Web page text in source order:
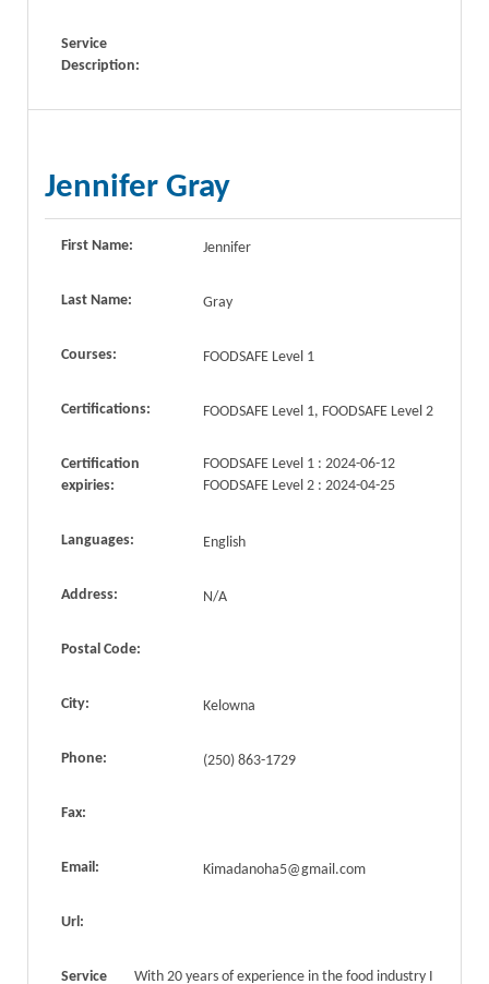
Service
Description:
Jennifer Gray
First Name: Jennifer
Last Name: Gray
Courses: FOODSAFE Level 1
Certifications: FOODSAFE Level 1, FOODSAFE Level 2
Certification
expiries:
FOODSAFE Level 1 : 2024-06-12
FOODSAFE Level 2 : 2024-04-25
Languages: English
Address: N/A
Postal Code:
City: Kelowna
Phone: (250) 863-1729
Fax:
Email: Kimadanoha5@gmail.com
Url:
Service With 20 years of experience in the food industry I